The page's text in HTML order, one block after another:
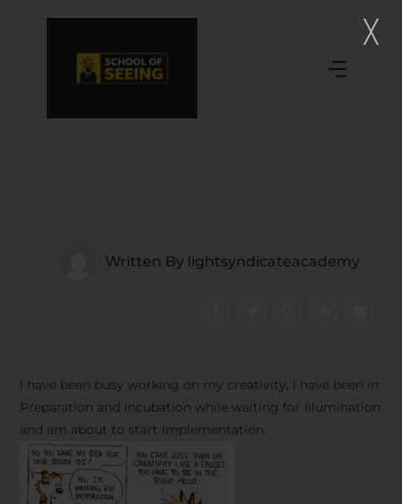
Written By lightsyndicateacademy
I have been busy working on my creativity, I have been in
Preparation and Incubation while waiting for Illumination
and am about to start Implementation.